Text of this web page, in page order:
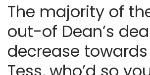
The majority of
out-of Dean’s
decrease